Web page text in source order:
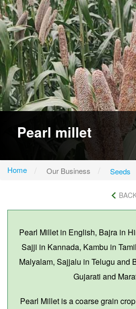
Pearl millet
Home Our Business Seeds
Pearl Millet in English, Bajra in
Sajji in Kannada, Kambu in
Malyalam, Sajjalu in Telugu and
Gujarati and
Pearl Millet is a coarse grain